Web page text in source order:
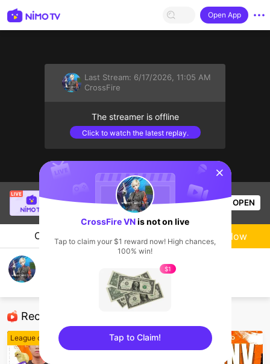
Open App
Last Stream: 6/17/2026, 11:05 AM
CrossFire
The streamer is offline
Click to watch the latest replay.
is live!
Views OPEN
Chat Live-streamer
Recommended Streamers
League of Legends PUBG
Follow
sentinelStart
CrossFire VNis not on live
Tap to claim your $1 reward now! High chances,
100% win!
$1
Tap to Claim!